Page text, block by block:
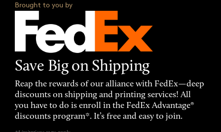
Brought to you by
Save Big on Shipping
Reap the rewards of our alliance with FedEx—deep
discounts on shipping and printing services! All
you have to do is enroll in the FedEx Advantage®
discounts program*. It’s free and easy to join.